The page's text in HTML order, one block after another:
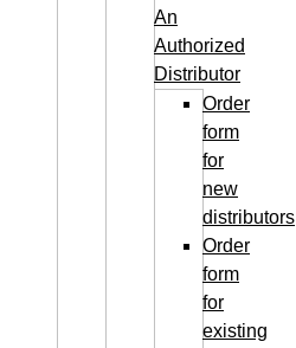
An
Authorized
Distributor
Order
form
for
new
distributors
Order
form
for
existing